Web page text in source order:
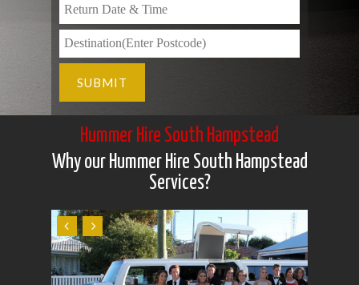
Hummer Hire South Hampstead
Why our Hummer Hire South Hampstead
Services?